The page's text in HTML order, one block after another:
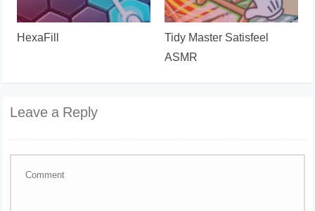
HexaFill
Tidy Master Satisfeel
ASMR
Leave a Reply